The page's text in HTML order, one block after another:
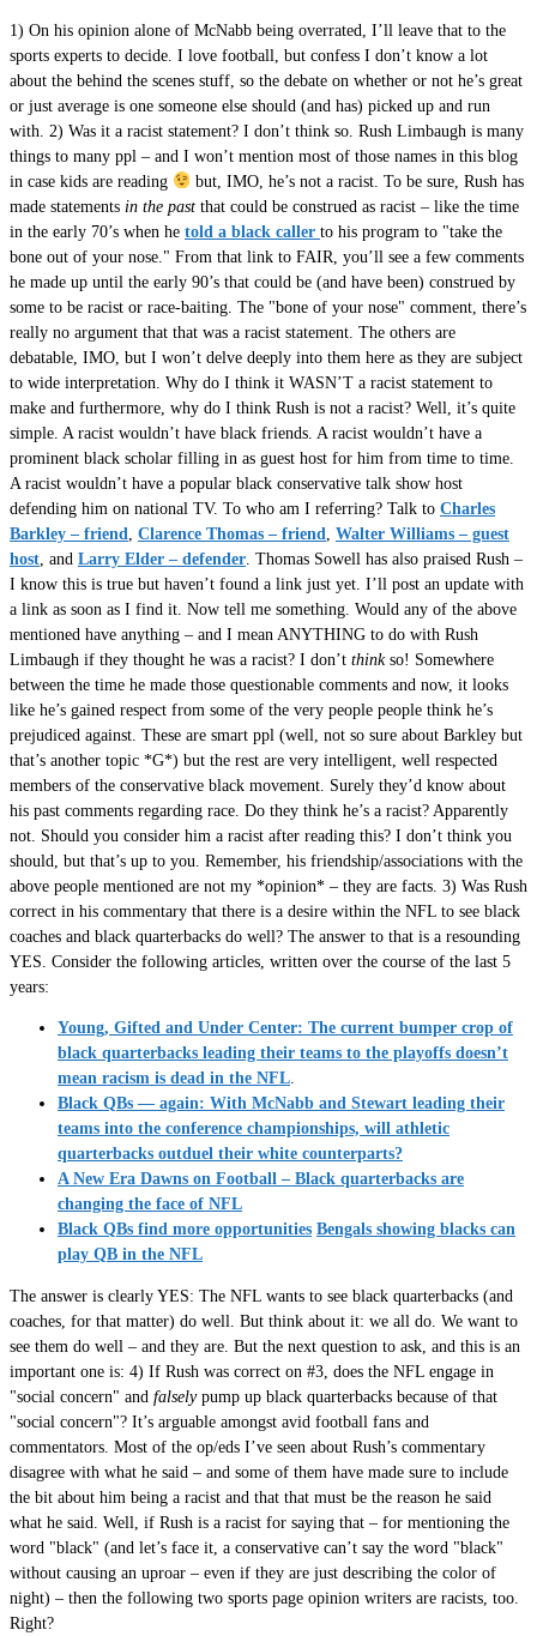
1) On his opinion alone of McNabb being overrated, I’ll leave that to the
sports experts to decide. I love football, but confess I don’t know a lot
about the behind the scenes stuff, so the debate on whether or not he’s great
or just average is one someone else should (and has) picked up and run
with. 2) Was it a racist statement? I don’t think so. Rush Limbaugh is many
things to many ppl – and I won’t mention most of those names in this blog
in case kids are reading
but, IMO, he’s not a racist. To be sure, Rush has
made statements in the past that could be construed as racist – like the time
in the early 70’s when he told a black caller to his program to "take the
bone out of your nose." From that link to FAIR, you’ll see a few comments
he made up until the early 90’s that could be (and have been) construed by
some to be racist or race-baiting. The "bone of your nose" comment, there’s
really no argument that that was a racist statement. The others are
debatable, IMO, but I won’t delve deeply into them here as they are subject
to wide interpretation. Why do I think it WASN’T a racist statement to
make and furthermore, why do I think Rush is not a racist? Well, it’s quite
simple. A racist wouldn’t have black friends. A racist wouldn’t have a
prominent black scholar filling in as guest host for him from time to time.
A racist wouldn’t have a popular black conservative talk show host
defending him on national TV. To who am I referring? Talk to Charles
Barkley – friend Clarence Thomas – friend Walter Williams – guest
host , and Larry Elder – defender . Thomas Sowell has also praised Rush –
I know this is true but haven’t found a link just yet. I’ll post an update with
a link as soon as I find it. Now tell me something. Would any of the above
mentioned have anything – and I mean ANYTHING to do with Rush
Limbaugh if they thought he was a racist? I don’t thinkso! Somewhere
between the time he made those questionable comments and now, it looks
like he’s gained respect from some of the very people people think he’s
prejudiced against. These are smart ppl (well, not so sure about Barkley but
that’s another topic *G*) but the rest are very intelligent, well respected
members of the conservative black movement. Surely they’d know about
his past comments regarding race. Do they think he’s a racist? Apparently
not. Should you consider him a racist after reading this? I don’t think you
should, but that’s up to you. Remember, his friendship/associations with the
above people mentioned are not my *opinion* – they are facts. 3) Was Rush
correct in his commentary that there is a desire within the NFL to see black
coaches and black quarterbacks do well? The answer to that is a resounding
YES. Consider the following articles, written over the course of the last 5
years:
Young, Gifted and Under Center: The current bumper crop of
black quarterbacks leading their teams to the playoffs doesn’t
mean racism is dead in the NFL.
Black QBs — again: With McNabb and Stewart leading their
teams into the conference championships, will athletic
quarterbacks outduel their white counterparts?
A New Era Dawns on Football – Black quarterbacks are
changing the face of NFL
Black QBs find more opportunities Bengals showing blacks can
play QB in the NFL
The answer is clearly YES: The NFL wants to see black quarterbacks (and
coaches, for that matter) do well. But think about it: we all do. We want to
see them do well – and they are. But the next question to ask, and this is an
important one is: 4) If Rush was correct on #3, does the NFL engage in
"social concern" and falselypump up black quarterbacks because of that
"social concern"? It’s arguable amongst avid football fans and
commentators. Most of the op/eds I’ve seen about Rush’s commentary
disagree with what he said – and some of them have made sure to include
the bit about him being a racist and that that must be the reason he said
what he said. Well, if Rush is a racist for saying that – for mentioning the
word "black" (and let’s face it, a conservative can’t say the word "black"
without causing an uproar – even if they are just describing the color of
night) – then the following two sports page opinion writers are racists, too.
Right?